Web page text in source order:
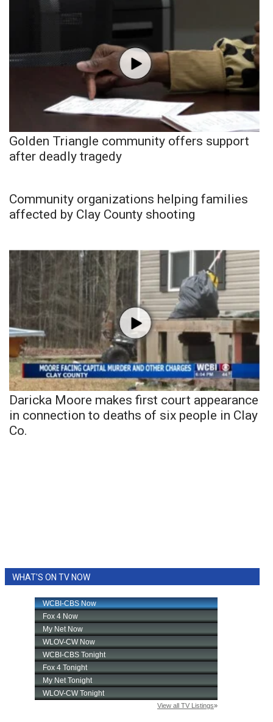
Golden Triangle community offers support
after deadly tragedy
Community organizations helping families
affected by Clay County shooting
Daricka Moore makes first court appearance
in connection to deaths of six people in Clay
Co.
WHAT'S ON TV NOW